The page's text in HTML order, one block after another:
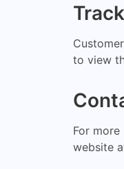
to view
For
website